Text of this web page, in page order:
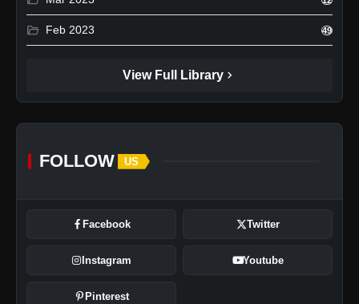
folder_open Feb 2023 49
View Full Library chevron_right
FOLLOW US
Facebook Twitter
Instagram Youtube
Pinterest